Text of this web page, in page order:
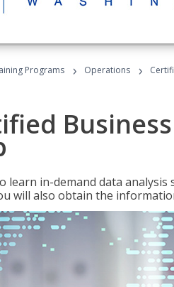
Programs › Operations ›
learn in-demand data
will also obtain the